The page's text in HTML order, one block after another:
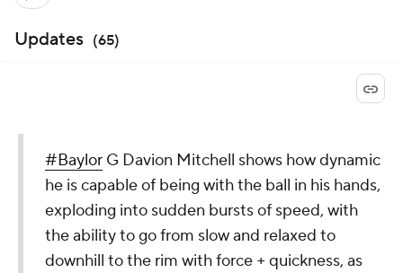
Updates (65)
#Baylor G Davion Mitchell shows how dynamic
he is capable of being with the ball in his hands,
exploding into sudden bursts of speed, with
the ability to go from slow and relaxed to
downhill to the rim with force + quickness, as